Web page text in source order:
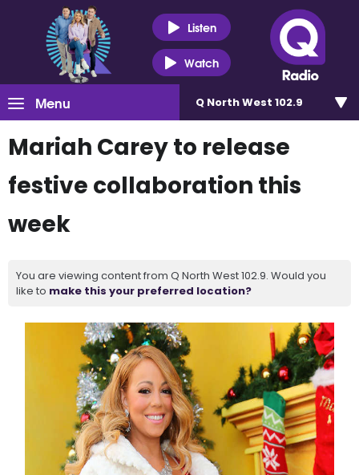
Listen
Watch
Menu Q North West 102.9
Mariah Carey to release
festive collaboration this
week
You are viewing content from Q North West 102.9. Would you
like to make this your preferred location?